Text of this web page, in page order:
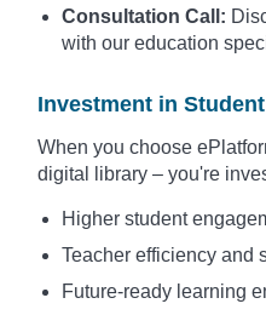
Consultation Call:
with our education
Investment in
When you choose
digital library – you're
Higher student
Teacher efficiency and
Future-ready learning